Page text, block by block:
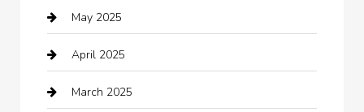
cannabis
Canopy
Car dealer
May 2025
April 2025
March 2025